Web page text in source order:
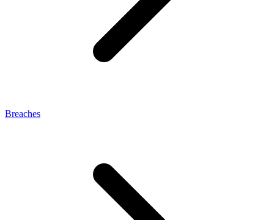
Breaches